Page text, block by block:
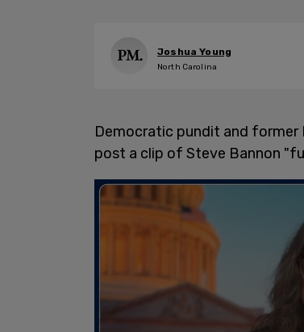
Joshua Young
North Carolina
Democratic pundit and
post a clip of Steve Bannon